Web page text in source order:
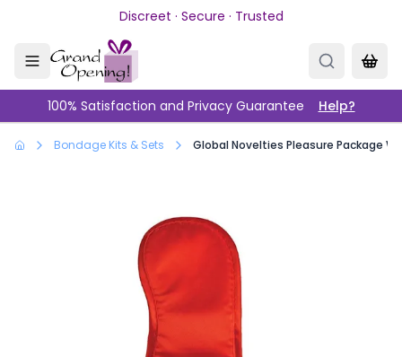
Skip to main contentDiscreet · Secure · Trusted
100% Satisfaction and Privacy Guarantee Help?
Bondage Kits & Sets Global Novelties Pleasure Package